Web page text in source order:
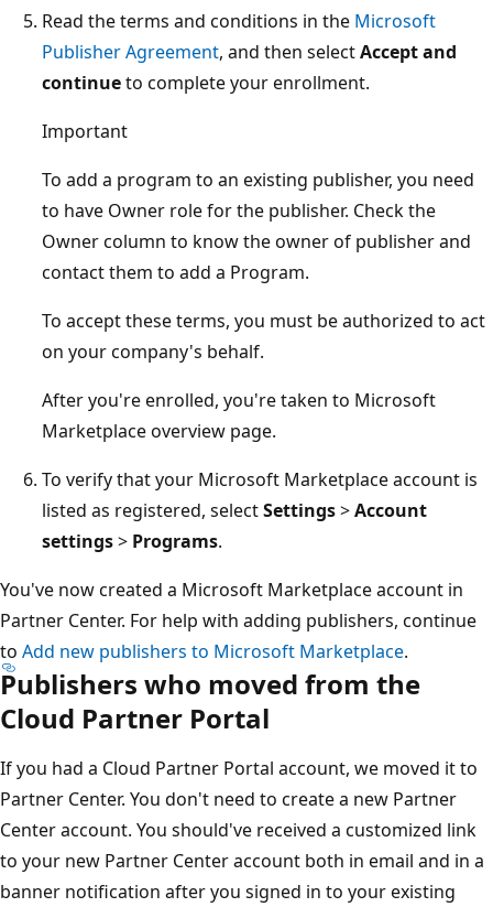
Read the terms and conditions in the Microsoft
Publisher Agreement, and then selectAccept and
continueto complete your enrollment.
Important
To add a program to an existing publisher, you need
to have Owner role for the publisher. Check the
Owner column to know the owner of publisher and
contact them to add a Program.
To accept these terms, you must be authorized to act
on your company's behalf.
After you're enrolled, you're taken to Microsoft
Marketplace overview page.
To verify that your Microsoft Marketplace account is
listed as registered, selectSettings>Account
settings> Programs.
You've now created a Microsoft Marketplace account in
Partner Center. For help with adding publishers, continue
to Add new publishers to Microsoft Marketplace.
Publishers who moved from the
Cloud Partner Portal
If you had a Cloud Partner Portal account, we moved it to
Partner Center. You don't need to create a new Partner
Center account. You should've received a customized link
to your new Partner Center account both in email and in a
banner notification after you signed in to your existing